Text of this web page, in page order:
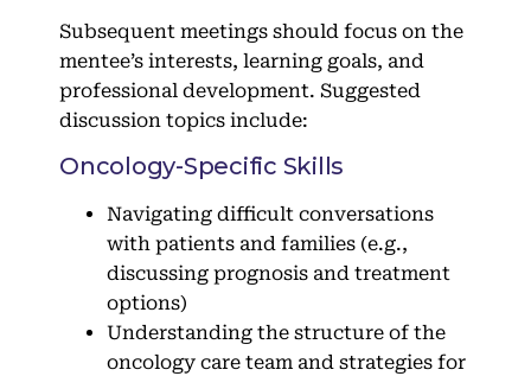
Subsequent meetings should focus on the
mentee’s interests, learning goals, and
professional development. Suggested
discussion topics include:
Oncology-Specific Skills
Navigating difficult conversations
with patients and families (e.g.,
discussing prognosis and treatment
options)
Understanding the structure of the
oncology care team and strategies for